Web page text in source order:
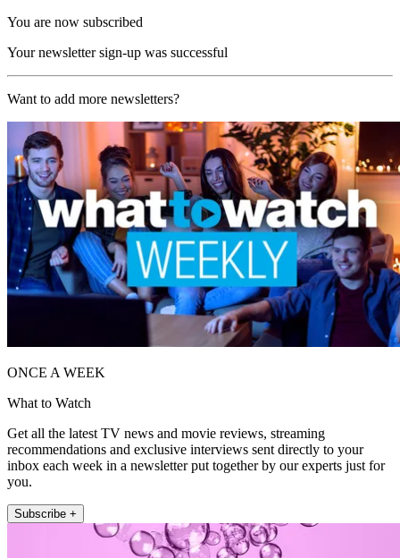
You are now subscribed
Your newsletter sign-up was successful
Want to add more newsletters?
ONCE A WEEK
What to Watch
Get all the latest TV news and movie reviews, streaming
recommendations and exclusive interviews sent directly to your
inbox each week in a newsletter put together by our experts just for
you.
Subscribe +